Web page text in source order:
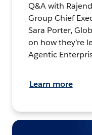
Q&A with
Group Chief
Sara Porter,
on how they’re
Agentic
Learn more